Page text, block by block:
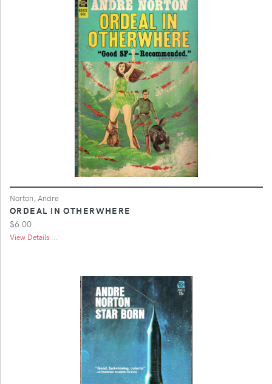
Norton, Andre
ORDEAL IN OTHERWHERE
$6.00
View Details ...